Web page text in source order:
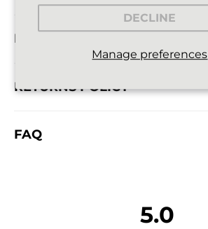
Manage preferences
DECLINE
DELIVERY INFORMATION
RETURNS POLICY
FAQ
5.0